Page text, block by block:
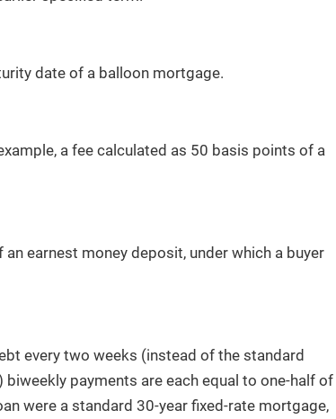
date of a balloon mortgage.
a fee calculated as 50 basis points of a
earnest money deposit, under which a buyer
every two weeks (instead of the standard
payments are each equal to one-half of
were a standard 30-year fixed-rate mortgage,